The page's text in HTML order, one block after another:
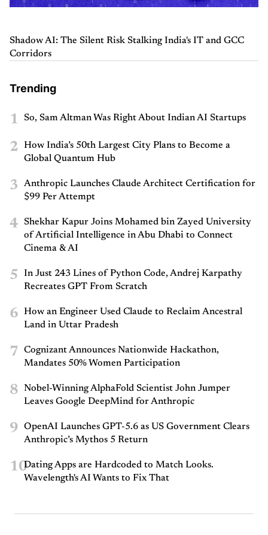
Shadow AI: The Silent Risk Stalking India's IT and GCC
Corridors
Trending
1 So, Sam Altman Was Right About Indian AI Startups
2
How India’s 50th Largest City Plans to Become a
Global Quantum Hub
3
Anthropic Launches Claude Architect Certification for
$99 Per Attempt
4
Shekhar Kapur Joins Mohamed bin Zayed University
of Artificial Intelligence in Abu Dhabi to Connect
Cinema & AI
5
In Just 243 Lines of Python Code, Andrej Karpathy
Recreates GPT From Scratch
6
How an Engineer Used Claude to Reclaim Ancestral
Land in Uttar Pradesh
7
Cognizant Announces Nationwide Hackathon,
Mandates 50% Women Participation
8
Nobel-Winning AlphaFold Scientist John Jumper
Leaves Google DeepMind for Anthropic
9
OpenAI Launches GPT-5.6 as US Government Clears
Anthropic’s Mythos 5 Return
10Dating Apps are Hardcoded to Match Looks.
Wavelength's AI Wants to Fix That